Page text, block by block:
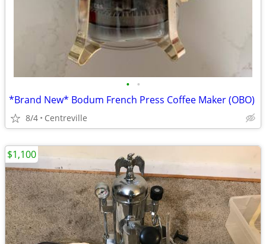
• •
*Brand New* Bodum French Press Coffee Maker (OBO)
8/4 Centreville
$1,100